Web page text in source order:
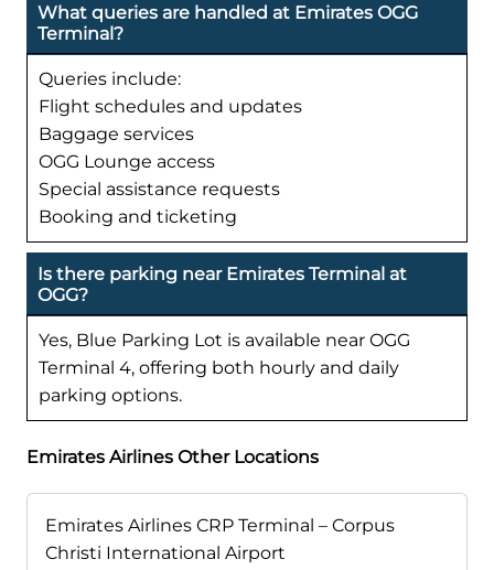
What queries are handled at Emirates OGG
Terminal?
Queries include:
Flight schedules and updates
Baggage services
OGG Lounge access
Special assistance requests
Booking and ticketing
Is there parking near Emirates Terminal at
OGG?
Yes, Blue Parking Lot is available near OGG
Terminal 4, offering both hourly and daily
parking options.
Emirates Airlines Other Locations
Emirates Airlines CRP Terminal – Corpus
Christi International Airport